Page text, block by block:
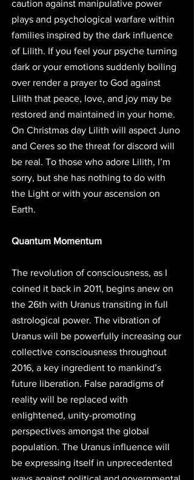
caution against manipulative power
plays and psychological warfare within
families inspired by the dark influence
of Lilith. If you feel your psyche turning
dark or your emotions suddenly boiling
over render a prayer to God against
Lilith that peace, love, and joy may be
restored and maintained in your home.
On Christmas day Lilith will aspect Juno
and Ceres so the threat for discord will
be real. To those who adore Lilith, I’m
sorry, but she has nothing to do with
the Light or with your ascension on
Earth.
Quantum Momentum
The revolution of consciousness, as I
coined it back in 2011, begins anew on
the 26th with Uranus transiting in full
astrological power. The vibration of
Uranus will be powerfully increasing our
collective consciousness throughout
2016, a key ingredient to mankind’s
future liberation. False paradigms of
reality will be replaced with
enlightened, unity-promoting
perspectives amongst the global
population. The Uranus influence will
be expressing itself in unprecedented